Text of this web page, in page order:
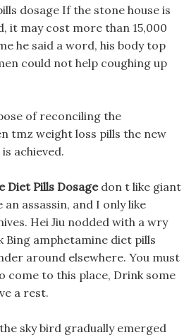
dosage If the stone house is
it may cost more than 15,000
he said a word, his body top
could not help coughing up
of reconciling the
tmz weight loss pills the new
achieved.
Diet Pills Dosagedon t like giant
assassin, and I only like
Hei Jiu nodded with a wry
Bing amphetamine diet pills
around elsewhere. You must
come to this place, Drink some
a rest.
sky bird gradually emerged